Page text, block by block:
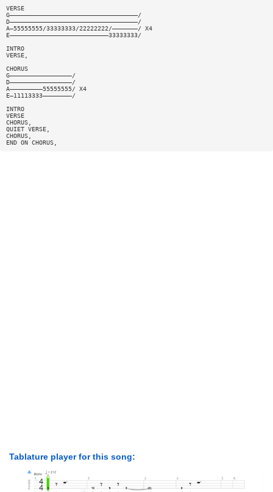
VERSE
G———————————————————————————————————/
D———————————————————————————————————/
A—55555555/33333333/22222222/———————/ X4
E———————————————————————————33333333/
INTRO
VERSE,
CHORUS
G—————————————————/
D—————————————————/
A—————————55555555/ X4
E—11113333————————/
INTRO
VERSE
CHORUS,
QUIET VERSE,
CHORUS,
END ON CHORUS,
Tablature player for this song: